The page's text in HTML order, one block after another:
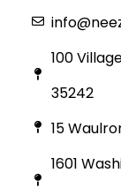
100
35242
15
1601